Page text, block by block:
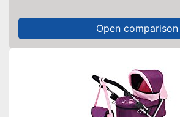
Open comparison